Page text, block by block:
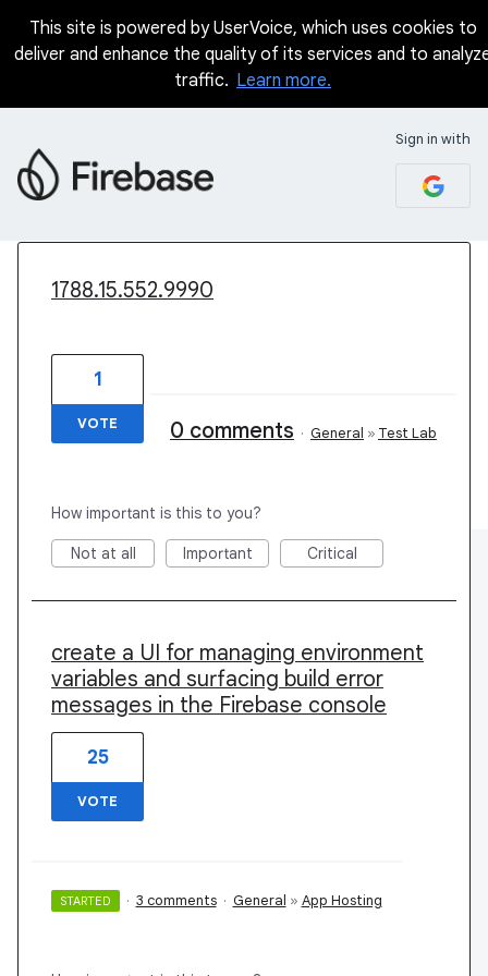
This site is powered by UserVoice, which uses cookies to
deliver and enhance the quality of its services and to
traffic. Learn more.
Sign in with
1788.15.552.9990
1
VOTE 0 comments · General » Test Lab
How important is this to you?
Not at all Important Critical
create a UI for managing environment
variables and surfacing build error
messages in the Firebase console
25
VOTE
STARTED · 3 comments · General » App Hosting